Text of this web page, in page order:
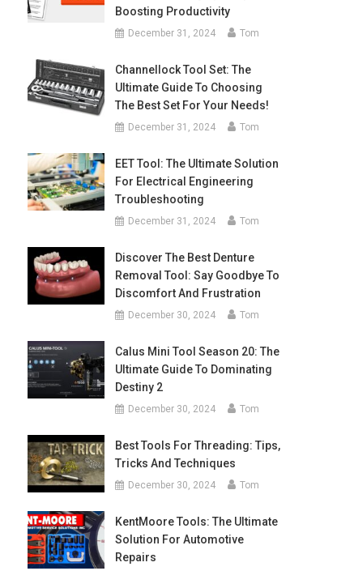
Boosting Productivity
December 31, 2024 Tom
Channellock Tool Set: The
Ultimate Guide To Choosing
The Best Set For Your Needs!
December 31, 2024 Tom
EET Tool: The Ultimate Solution
For Electrical Engineering
Troubleshooting
December 31, 2024 Tom
Discover The Best Denture
Removal Tool: Say Goodbye To
Discomfort And Frustration
December 30, 2024 Tom
Calus Mini Tool Season 20: The
Ultimate Guide To Dominating
Destiny 2
December 30, 2024 Tom
Best Tools For Threading: Tips,
Tricks And Techniques
December 30, 2024 Tom
KentMoore Tools: The Ultimate
Solution For Automotive
Repairs